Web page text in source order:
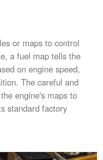
or maps to control
a fuel map tells the
on engine speed,
The careful and
engine's maps to
standard factory